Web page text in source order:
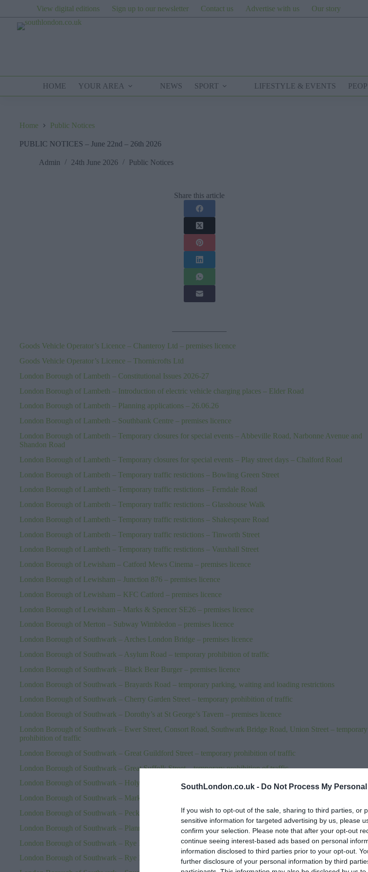
SouthLondon.co.uk - Do Not Process My
If you wish to opt-out of the sale, sharing to third parties, or
sensitive information for targeted advertising by us, please
confirm your selection. Please note that after your opt-out
continue seeing interest-based ads based on personal
information disclosed to third parties prior to your opt-out.
further disclosure of your personal information by third
View digital editions Sign up to our newsletter Contact us Advertise with us Our story
HOME YOUR AREA NEWS SPORT LIFESTYLE & EVENTS
Home Public Notices
PUBLIC NOTICES – June 22nd – 26th 2026
Admin 24th June 2026 Public Notices
Share this article
———————
Goods Vehicle Operator’s Licence – Chanteroy Ltd – premises licence
Goods Vehicle Operator’s Licence – Thornicrofts Ltd
London Borough of Lambeth – Constitutional Issues 2026-27
London Borough of Lambeth – Introduction of electric vehicle charging places – Elder Road
London Borough of Lambeth – Planning applications – 26.06.26
London Borough of Lambeth – Southbank Centre – premises licence
London Borough of Lambeth – Temporary closures for special events – Abbeville Road, Narbonne Avenue and
Shandon Road
London Borough of Lambeth – Temporary closures for special events – Play street days – Chalford Road
London Borough of Lambeth – Temporary traffic restictions – Bowling Green Street
London Borough of Lambeth – Temporary traffic restictions – Ferndale Road
London Borough of Lambeth – Temporary traffic restictions – Glasshouse Walk
London Borough of Lambeth – Temporary traffic restictions – Shakespeare Road
London Borough of Lambeth – Temporary traffic restictions – Tinworth Street
London Borough of Lambeth – Temporary traffic restictions – Vauxhall Street
London Borough of Lewisham – Catford Mews Cinema – premises licence
London Borough of Lewisham – Junction 876 – premises licence
London Borough of Lewisham – KFC Catford – premises licence
London Borough of Lewisham – Marks & Spencer SE26 – premises licence
London Borough of Merton – Subway Wimbledon – premises licence
London Borough of Southwark – Arches London Bridge – premises licence
London Borough of Southwark – Asylum Road – temporary prohibition of traffic
London Borough of Southwark – Black Bear Burger – premises licence
London Borough of Southwark – Brayards Road – temporary parking, waiting and loading restrictions
London Borough of Southwark – Cherry Garden Street – temporary prohibition of traffic
London Borough of Southwark – Dorothy’s at St George’s Tavern – premises licence
London Borough of Southwark – Ewer Street, Consort Road, Southwark Bridge Road, Union Street – temporary
prohibition of traffic
London Borough of Southwark – Great Guildford Street – temporary prohibition of traffic
London Borough of Southwark – Great Suffolk Street – temporary prohibition of traffic
London Borough of Southwark – Holyrood Street – temporary prohibition of traffic
London Borough of Southwark – Marks & Spencer SE1 – premises licence
London Borough of Southwark – Peckham Park Road – temporary prohibition of traffic
London Borough of Southwark – Planning applications – 23.06.26
London Borough of Southwark – Rye Hill Park – temporary prohibition of traffic
London Borough of Southwark – Rye Lane – temporary prohibition of traffic